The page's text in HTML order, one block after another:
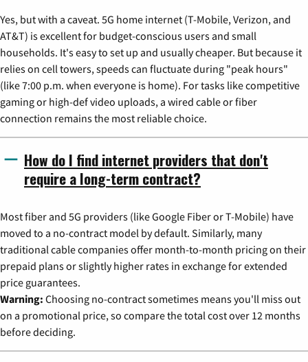
Yes, but with a caveat. 5G home internet (T-Mobile, Verizon, and
AT&T) is excellent for budget-conscious users and small
households. It's easy to set up and usually cheaper. But because it
relies on cell towers, speeds can fluctuate during "peak hours"
(like 7:00 p.m. when everyone is home). For tasks like competitive
gaming or high-def video uploads, a wired cable or fiber
connection remains the most reliable choice.
How do I find internet providers that don't
require a long-term contract?
Most fiber and 5G providers (like Google Fiber or T-Mobile) have
moved to a no-contract model by default. Similarly, many
traditional cable companies offer month-to-month pricing on their
prepaid plans or slightly higher rates in exchange for extended
price guarantees.
Warning: Choosing no-contract sometimes means you'll miss out
on a promotional price, so compare the total cost over 12 months
before deciding.